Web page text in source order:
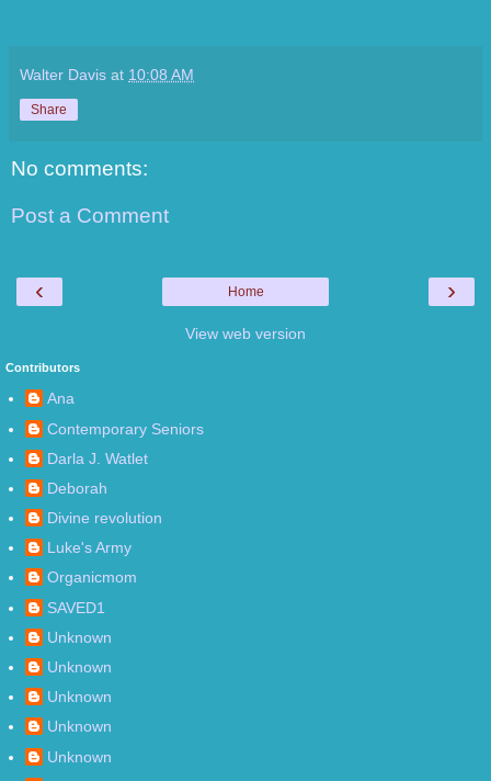
Walter Davis at 10:08 AM
Share
No comments:
Post a Comment
‹ ›
Home
View web version
Contributors
Ana
Contemporary Seniors
Darla J. Watlet
Deborah
Divine revolution
Luke's Army
Organicmom
SAVED1
Unknown
Unknown
Unknown
Unknown
Unknown